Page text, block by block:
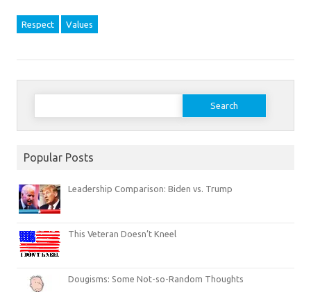
Respect Values
Search
Popular Posts
Leadership Comparison: Biden vs. Trump
This Veteran Doesn’t Kneel
Dougisms: Some Not-so-Random Thoughts